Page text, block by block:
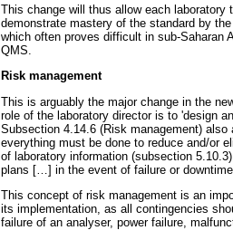
This change will thus allow each
demonstrate mastery of the standard by
which often proves difficult in sub-
QMS.
Risk management
This is arguably the major change in the
role of the laboratory director is to 'design
Subsection 4.14.6 (Risk management)
everything must be done to reduce and/or
of laboratory information (subsection
plans [
] in the event of failure or
This concept of risk management is an
its implementation, as all contingencies
failure of an analyser, power failure,